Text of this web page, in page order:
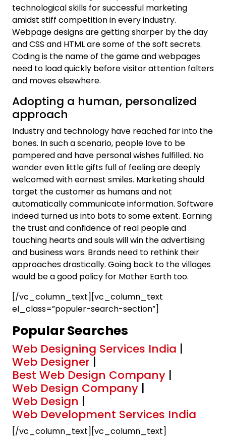
technological skills for successful marketing
amidst stiff competition in every industry.
Webpage designs are getting sharper by the day
and CSS and HTML are some of the soft secrets.
Coding is the name of the game and webpages
need to load quickly before visitor attention falters
and moves elsewhere.
Adopting a human, personalized
approach
Industry and technology have reached far into the
bones. In such a scenario, people love to be
pampered and have personal wishes fulfilled. No
wonder even little gifts full of feeling are deeply
welcomed with earnest smiles. Marketing should
target the customer as humans and not
automatically communicate information. Software
indeed turned us into bots to some extent. Earning
the trust and confidence of real people and
touching hearts and souls will win the advertising
and business wars. Brands need to rethink their
approaches drastically. Going back to the villages
would be a good policy for Mother Earth too.
[/vc_column_text][vc_column_text
el_class=”populer-search-section”]
Popular Searches
Web Designing Services India |
Web Designer |
Best Web Design Company |
Web Design Company |
Web Design |
Web Development Services India
[/vc_column_text][vc_column_text]